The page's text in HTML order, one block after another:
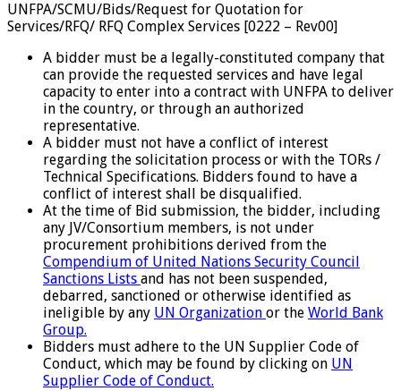
UNFPA/SCMU/Bids/Request for Quotation for
Services/RFQ/ RFQ Complex Services [0222 – Rev00]
A bidder must be a legally-constituted company that
can provide the requested services and have legal
capacity to enter into a contract with UNFPA to deliver
in the country, or through an authorized
representative.
A bidder must not have a conflict of interest
regarding the solicitation process or with the TORs /
Technical Specifications. Bidders found to have a
conflict of interest shall be disqualified.
At the time of Bid submission, the bidder, including
any JV/Consortium members, is not under
procurement prohibitions derived from the
Compendium of United Nations Security Council
Sanctions Lists and has not been suspended,
debarred, sanctioned or otherwise identified as
ineligible by any UN Organization or the World Bank
Group.
Bidders must adhere to the UN Supplier Code of
Conduct, which may be found by clicking on UN
Supplier Code of Conduct.